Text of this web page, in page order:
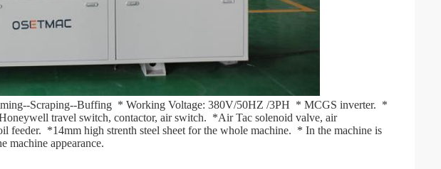
Scraping--Buffing  * Working Voltage: 380V/50HZ /3PH  * MCGS inverter.  *
travel switch, contactor, air switch.  *Air Tac solenoid valve, air
feeder.  *14mm high strenth steel sheet for the whole machine.  * In the machine is
machine appearance.